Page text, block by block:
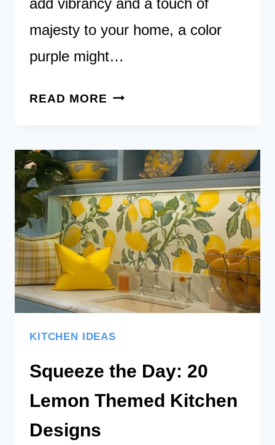
majesty to your home, a color
purple might…
READ MORE MAJESTIC
40
PURPLE
KITCHENS
FOR
A
TOUCH
OF
MAGIC
KITCHEN IDEAS
Squeeze the Day: 20
Lemon Themed Kitchen
Designs